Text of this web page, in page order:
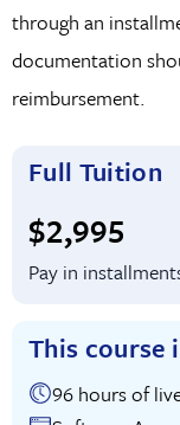
through an
documentation
reimbursement.
Full Tuition
Full tuition:
$2,995
Pay in
This course
96